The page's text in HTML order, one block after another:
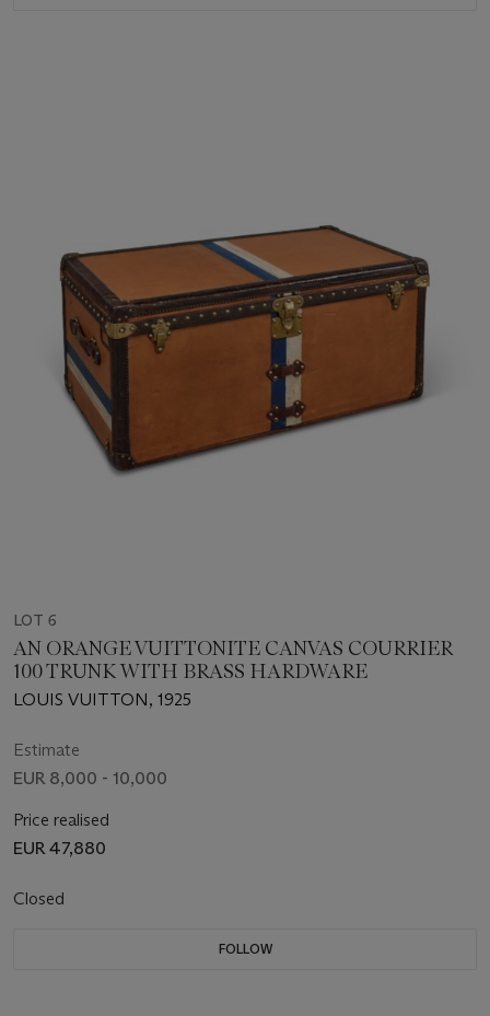
LOT 6
AN ORANGE VUITTONITE CANVAS COURRIER
100 TRUNK WITH BRASS HARDWARE
LOUIS VUITTON, 1925
Estimate
EUR 8,000 - 10,000
Price realised
EUR 47,880
Closed
FOLLOW